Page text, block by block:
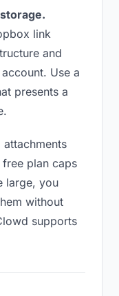
link
and
Use a
presents a
attachments
plan caps
large, you
without
supports